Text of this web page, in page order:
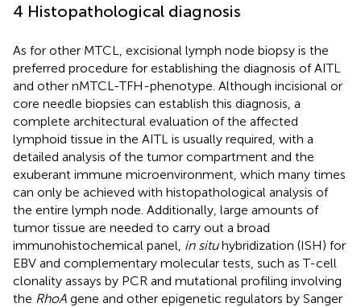
4 Histopathological diagnosis
As for other MTCL, excisional lymph node biopsy is the
preferred procedure for establishing the diagnosis of AITL
and other nMTCL-TFH-phenotype. Although incisional or
core needle biopsies can establish this diagnosis, a
complete architectural evaluation of the affected
lymphoid tissue in the AITL is usually required, with a
detailed analysis of the tumor compartment and the
exuberant immune microenvironment, which many times
can only be achieved with histopathological analysis of
the entire lymph node. Additionally, large amounts of
tumor tissue are needed to carry out a broad
immunohistochemical panel, in situhybridization (ISH) for
EBV and complementary molecular tests, such as T-cell
clonality assays by PCR and mutational profiling involving
the RhoA gene and other epigenetic regulators by Sanger